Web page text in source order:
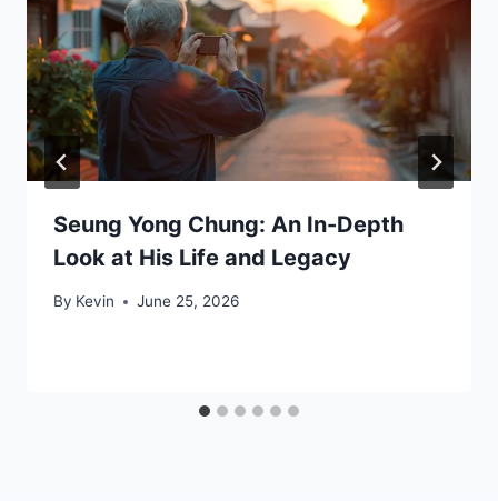
Seung Yong Chung: An In-Depth
Look at His Life and Legacy
By Kevin June 25, 2026